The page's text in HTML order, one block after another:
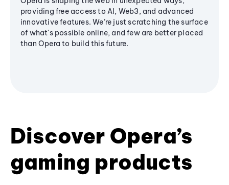
providing free access to AI, Web3, and advanced
innovative features. We’re just scratching the surface
of what's possible online, and few are better placed
than Opera to build this future.
Discover Opera’s
gaming products